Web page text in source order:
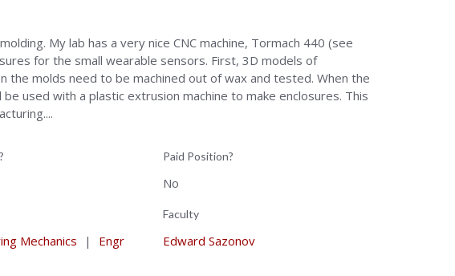
My lab has a very nice CNC machine, Tormach 440 (see
for the small wearable sensors. First, 3D models of
the molds need to be machined out of wax and tested. When the
used with a plastic extrusion machine to make enclosures. This
Paid Position?
No
Mechanics |
Engr
Faculty
Edward Sazonov